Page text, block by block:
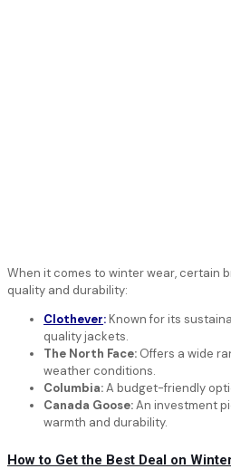
When it comes to winter wear, certain
quality and durability:
Clothever:Known for its
quality jackets.
The North Face: Offers a wide
weather conditions.
Columbia:A budget-friendly
Canada Goose:An investment
warmth and durability.
How to Get the Best Deal on